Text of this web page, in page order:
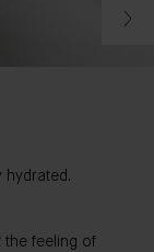
hydrated.
the feeling of